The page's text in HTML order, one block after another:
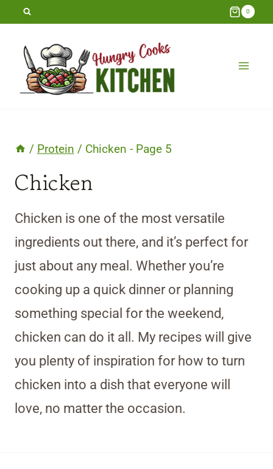
Skip
content
0
/ Protein / Chicken - Page 5
Chicken
Chicken is one of the most versatile
ingredients out there, and it’s perfect for
just about any meal. Whether you’re
cooking up a quick dinner or planning
something special for the weekend,
chicken can do it all. My recipes will give
you plenty of inspiration for how to turn
chicken into a dish that everyone will
love, no matter the occasion.